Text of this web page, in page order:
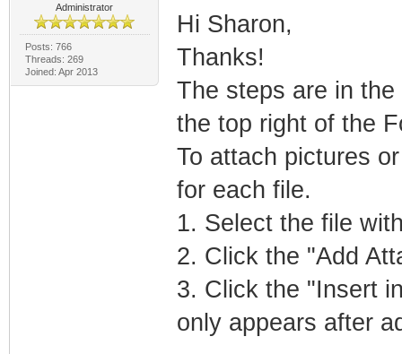
Administrator
Posts: 766
Threads: 269
Joined: Apr 2013
Hi Sharon,
Thanks!
The steps are in
the top right of the
To attach pictures
for each file.
1. Select the file
2. Click the "Add
3. Click the "Insert
only appears after